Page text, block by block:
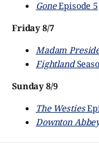
GoneEpisode 5
Friday 8/7
Madam
Fightland
Sunday 8/9
The Westies
Downton